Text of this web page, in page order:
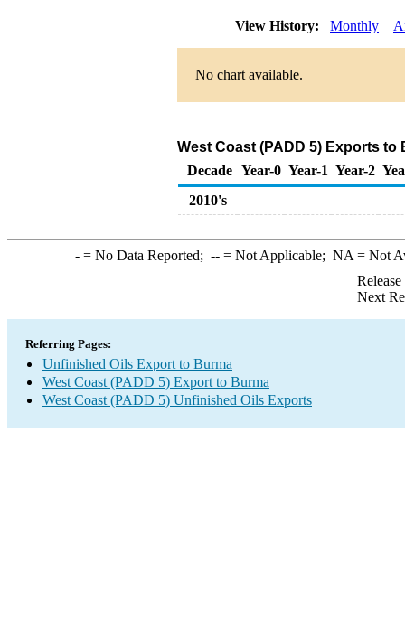
View History: Monthly
No chart available.
West Coast (PADD 5) Exports
Decade Year-0 Year-1 Year-2
2010's
-= No Data Reported; --= Not Applicable; NA = Not
Next
Referring Pages:
Unfinished Oils Export to Burma
West Coast (PADD 5) Export to Burma
West Coast (PADD 5) Unfinished Oils Exports